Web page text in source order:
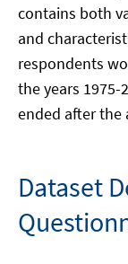
contains both
and
respondents
the years
ended after the
Dataset